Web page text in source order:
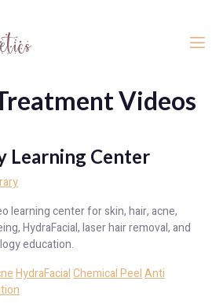
Videos
Learning Center
learning center for skin, hair, acne,
HydraFacial, laser hair removal, and
education.
HydraFacialChemical PeelAnti